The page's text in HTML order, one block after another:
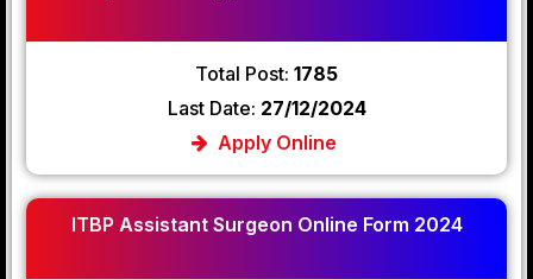
Total Post: 1785
Last Date: 27/12/2024
Apply Online
ITBP Assistant Surgeon Online Form 2024